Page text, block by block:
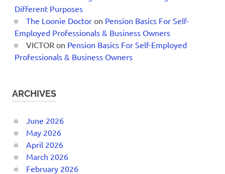
Different Purposes
The Loonie Doctoron Pension Basics For Self-
Employed Professionals & Business Owners
VICTOR on Pension Basics For Self-Employed
Professionals & Business Owners
ARCHIVES
June 2026
May 2026
April 2026
March 2026
February 2026